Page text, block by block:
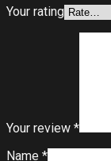
Your rating
Your review *
Name *